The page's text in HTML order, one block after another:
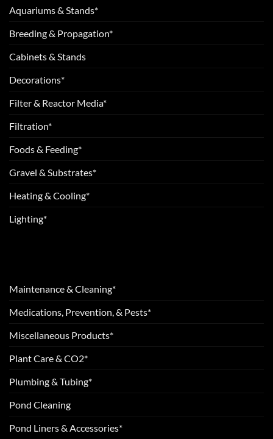
Aquariums & Stands*
Breeding & Propagation*
Cabinets & Stands
Decorations*
Filter & Reactor Media*
Filtration*
Foods & Feeding*
Gravel & Substrates*
Heating & Cooling*
Lighting*
Maintenance & Cleaning*
Medications, Prevention, & Pests*
Miscellaneous Products*
Plant Care & CO2*
Plumbing & Tubing*
Pond Cleaning
Pond Liners & Accessories*